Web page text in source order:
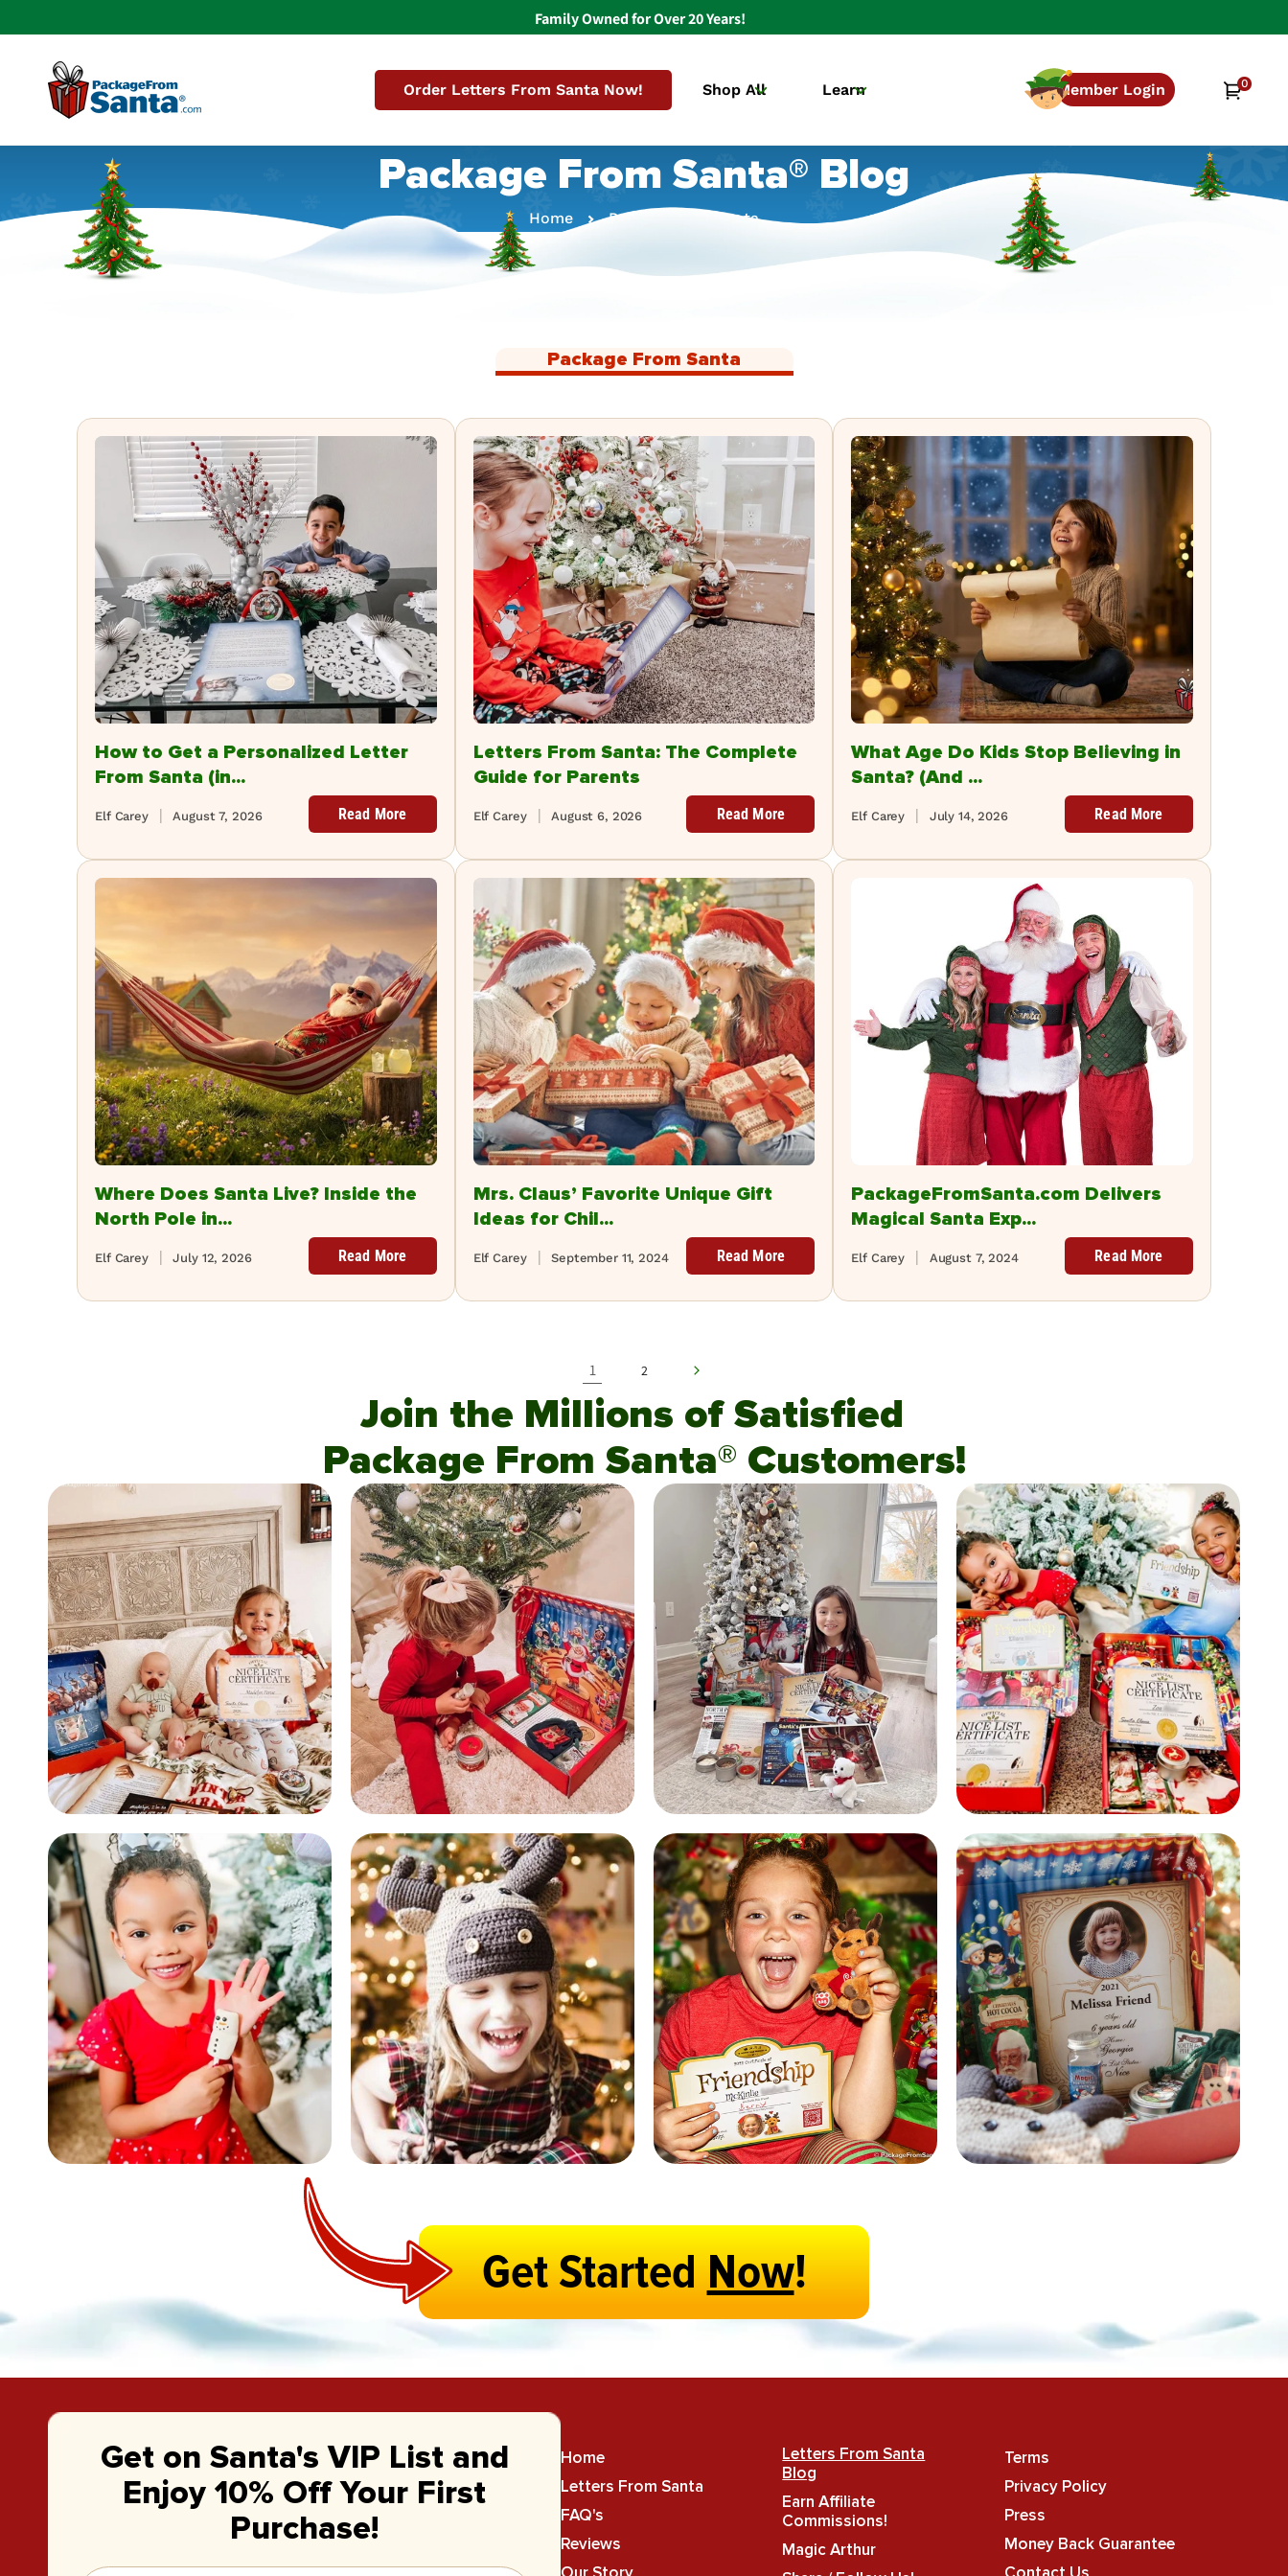
Family Owned for Over 20 Years!
Order Letters From Santa Now! Shop All Learn Member Login Cart0
items
Package From Santa® Blog
Home Package From Santa
Package From Santa
How to Get a Personalized Letter
From Santa (in...
August 7, 2026
Elf Carey Read More
Letters From Santa: The Complete
Guide for Parents
August 6, 2026
Elf Carey Read More
What Age Do Kids Stop Believing in
Santa? (And ...
July 14, 2026
Elf Carey Read More
Where Does Santa Live? Inside the
North Pole in...
July 12, 2026
Elf Carey Read More
Mrs. Claus’ Favorite Unique Gift
Ideas for Chil...
September 11, 2024
Elf Carey Read More
PackageFromSanta.com Delivers
Magical Santa Exp...
August 7, 2024
Elf Carey Read More
1 2
Join the Millions of Satisfied
Package From Santa® Customers!
Get StartedNow!
Get on Santa's VIP List and
Enjoy 10% Off Your First
Purchase!
Home
Letters From Santa
FAQ's
Reviews
Letters From Santa
Blog
Earn Affiliate
Commissions!
Magic Arthur
Terms
Privacy Policy
Press
Money Back Guarantee